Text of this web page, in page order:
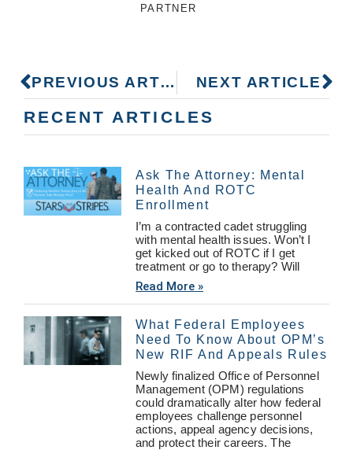
PARTNER
PREVIOUS ARTICLE NEXT ARTICLE
RECENT ARTICLES
Ask The Attorney: Mental
Health And ROTC
Enrollment
I’m a contracted cadet struggling
with mental health issues. Won’t I
get kicked out of ROTC if I get
treatment or go to therapy? Will
Read More »
What Federal Employees
Need To Know About OPM’s
New RIF And Appeals Rules
Newly finalized Office of Personnel
Management (OPM) regulations
could dramatically alter how federal
employees challenge personnel
actions, appeal agency decisions,
and protect their careers. The